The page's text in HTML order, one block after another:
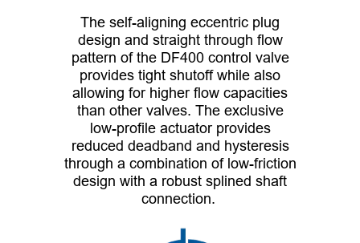
The self-aligning eccentric plug
design and straight through flow
pattern of the DF400 control valve
provides tight shutoff while also
allowing for higher flow capacities
than other valves. The exclusive
low-profile actuator provides
reduced deadband and hysteresis
through a combination of low-friction
design with a robust splined shaft
connection.